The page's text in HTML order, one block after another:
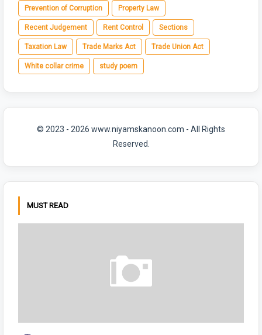
Prevention of Corruption Property Law
Recent Judgement Rent Control Sections
Taxation Law Trade Marks Act Trade Union Act
White collar crime study poem
© 2023 - 2026 www.niyamskanoon.com - All Rights
Reserved.
MUST READ